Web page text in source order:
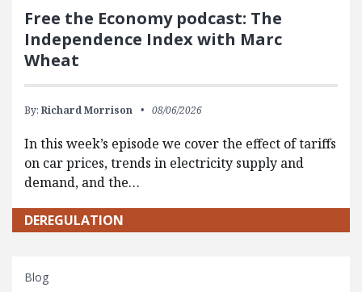
Free the Economy podcast: The
Independence Index with Marc
Wheat
By: Richard Morrison 08/06/2026
In this week’s episode we cover the effect of tariffs
on car prices, trends in electricity supply and
demand, and the…
DEREGULATION
Blog